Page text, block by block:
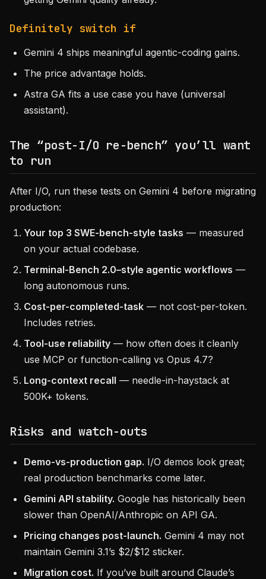
Definitely switch if
Gemini 4 ships meaningful agentic-coding gains.
The price advantage holds.
Astra GA fits a use case you have (universal
assistant).
The “post-I/O re-bench” you’ll want
to run
After I/O, run these tests on Gemini 4 before migrating
production:
Your top 3 SWE-bench-style tasks — measured
on your actual codebase.
Terminal-Bench 2.0–style agentic workflows —
long autonomous runs.
Cost-per-completed-task — not cost-per-token.
Includes retries.
Tool-use reliability — how often does it cleanly
use MCP or function-calling vs Opus 4.7?
Long-context recall — needle-in-haystack at
500K+ tokens.
Risks and watch-outs
Demo-vs-production gap. I/O demos look great;
real production benchmarks come later.
Gemini API stability. Google has historically been
slower than OpenAI/Anthropic on API GA.
Pricing changes post-launch. Gemini 4 may not
maintain Gemini 3.1’s $2/$12 sticker.
Migration cost. If you’ve built around Claude’s